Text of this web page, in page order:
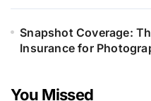
Snapshot Coverage:
Insurance for
You Missed